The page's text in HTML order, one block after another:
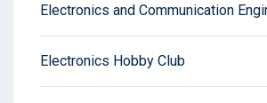
Electronics and Communication
Electronics Hobby Club